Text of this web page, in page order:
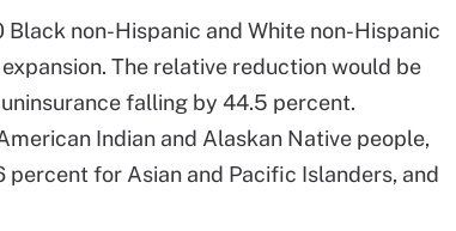
non-Hispanic and White non-Hispanic
The relative reduction would be
falling by 44.5 percent.
Indian and Alaskan Native people,
for Asian and Pacific Islanders, and